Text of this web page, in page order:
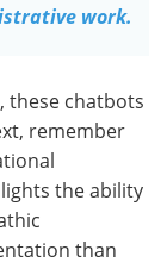
work.
these chatbots
remember
the ability
than